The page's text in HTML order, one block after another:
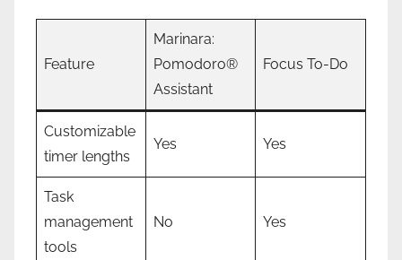
Feature
Marinara:
Pomodoro®
Assistant
Focus To-Do
Customizable
timer lengths
Yes Yes
Task
management
tools
No Yes